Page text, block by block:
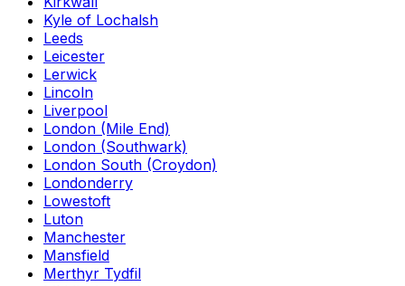
Kyle of Lochalsh
Leeds
Leicester
Lerwick
Lincoln
Liverpool
London (Mile End)
London (Southwark)
London South (Croydon)
Londonderry
Lowestoft
Luton
Manchester
Mansfield
Merthyr Tydfil